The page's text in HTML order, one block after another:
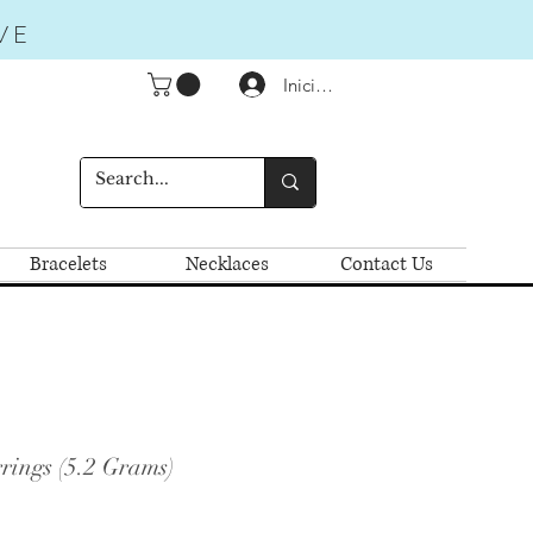
Iniciar sesión
Bracelets Necklaces Contact Us
(5.2 Grams)